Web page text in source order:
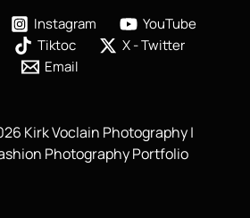
Instagram
YouTube
Tiktoc
X - Twitter
Email
Kirk Voclain Photography |
Photography Portfolio